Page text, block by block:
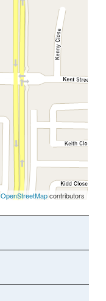
OpenStreetMapcontributors